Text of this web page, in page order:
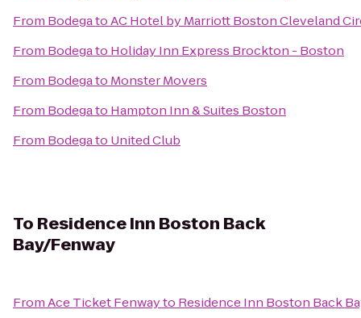
From BodegatoAC Hotel by Marriott Boston Cleveland
From Bodegato Holiday Inn Express Brockton - Boston
From Bodegato Monster Movers
From Bodegato Hampton Inn & Suites Boston
From Bodegato United Club
To Residence Inn Boston Back
Bay/Fenway
FromAce Ticket Fenwayto Residence Inn Boston Back